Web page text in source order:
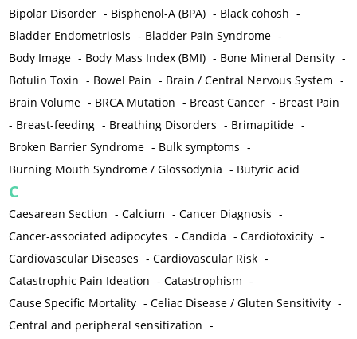
Bipolar Disorder - Bisphenol-A (BPA) - Black cohosh -
Bladder Endometriosis - Bladder Pain Syndrome -
Body Image - Body Mass Index (BMI) - Bone Mineral Density -
Botulin Toxin - Bowel Pain - Brain / Central Nervous System -
Brain Volume - BRCA Mutation - Breast Cancer - Breast Pain
- Breast-feeding - Breathing Disorders - Brimapitide -
Broken Barrier Syndrome - Bulk symptoms -
Burning Mouth Syndrome / Glossodynia - Butyric acid
C
Caesarean Section -Calcium -Cancer Diagnosis -
Cancer-associated adipocytes -Candida -Cardiotoxicity -
Cardiovascular Diseases -Cardiovascular Risk -
Catastrophic Pain Ideation -Catastrophism -
Cause Specific Mortality -Celiac Disease / Gluten Sensitivity -
Central and peripheral sensitization -